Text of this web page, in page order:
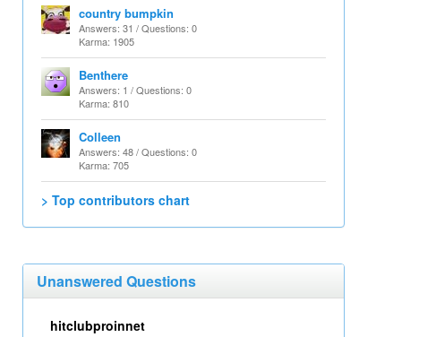
country bumpkin
Answers: 31 / Questions: 0
Karma: 1905
Benthere
Answers: 1 / Questions: 0
Karma: 810
Colleen
Answers: 48 / Questions: 0
Karma: 705
> Top contributors chart
Unanswered Questions
hitclubproinnet